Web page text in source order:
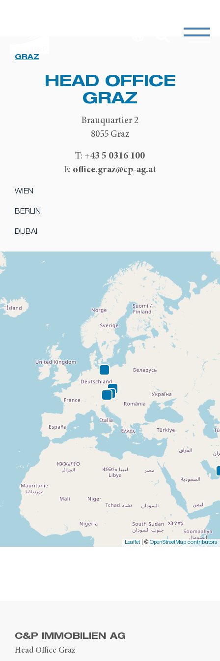
GRAZ
HEAD OFFICE
GRAZ
Brauquartier 2
8055 Graz
T: +43 5 0316 100
E: office.graz@cp-ag.at
WIEN
BERLIN
DUBAI
Leaflet| © OpenStreetMap contributors
C&P IMMOBILIEN AG
Head Office Graz